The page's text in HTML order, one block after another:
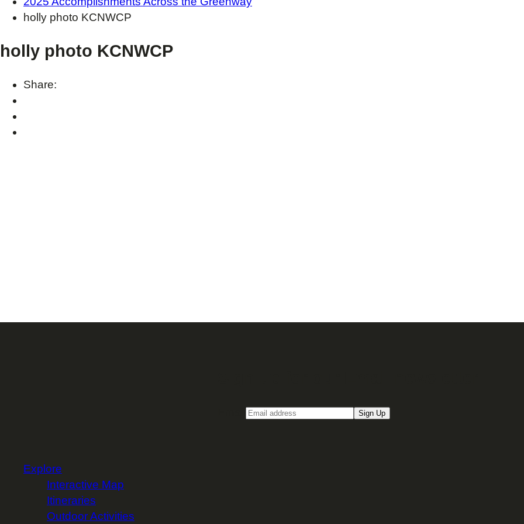
holly photo KCNWCP
holly photo KCNWCP
Share:
Sign Up
Explore
Interactive Map
Itineraries
Outdoor Activities